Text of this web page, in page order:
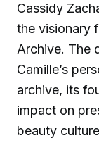
Cassidy
the visionary
Archive. The
Camille’s
archive, its
impact on
beauty